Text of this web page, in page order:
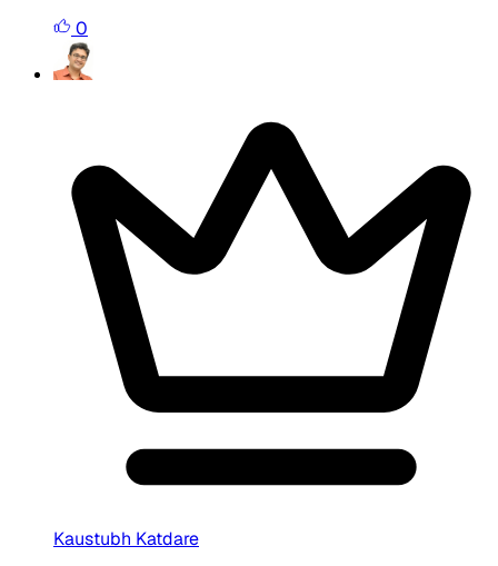
0
Kaustubh Katdare